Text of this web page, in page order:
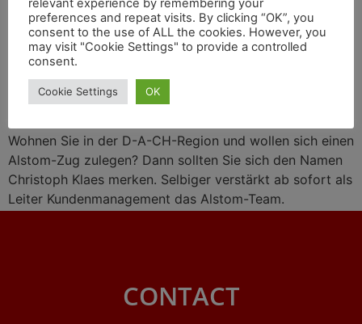
Wasserstoff-Liaison mit
Engie, Zugprojekte in
Großbritannien
Wohnen Sie in der D-A-CH-Region und wollen sich einen
Alstom-Zug zulegen? Dann sollten Sie sich den Namen
Christoph Klaes merken. Selbiger verstärkt ab sofort als
Leiter Kundenmanagement das Alstom-Team.
CONTACT
relevant experience by remembering your
preferences and repeat visits. By clicking “OK”, you
consent to the use of ALL the cookies. However, you
may visit "Cookie Settings" to provide a controlled
consent.
Cookie Settings OK